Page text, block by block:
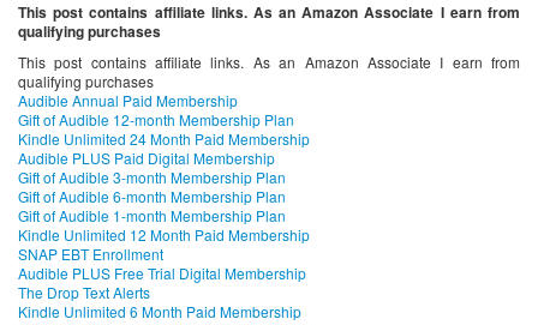
This post contains affiliate links. As an Amazon Associate I earn from
qualifying purchases
This post contains affiliate links. As an Amazon Associate I earn from
qualifying purchases
Audible Annual Paid Membership
Gift of Audible 12-month Membership Plan
Kindle Unlimited 24 Month Paid Membership
Audible PLUS Paid Digital Membership
Gift of Audible 3-month Membership Plan
Gift of Audible 6-month Membership Plan
Gift of Audible 1-month Membership Plan
Kindle Unlimited 12 Month Paid Membership
SNAP EBT Enrollment
Audible PLUS Free Trial Digital Membership
The Drop Text Alerts
Kindle Unlimited 6 Month Paid Membership